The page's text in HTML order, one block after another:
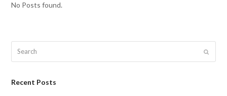
No Posts found.
Submit
Recent Posts